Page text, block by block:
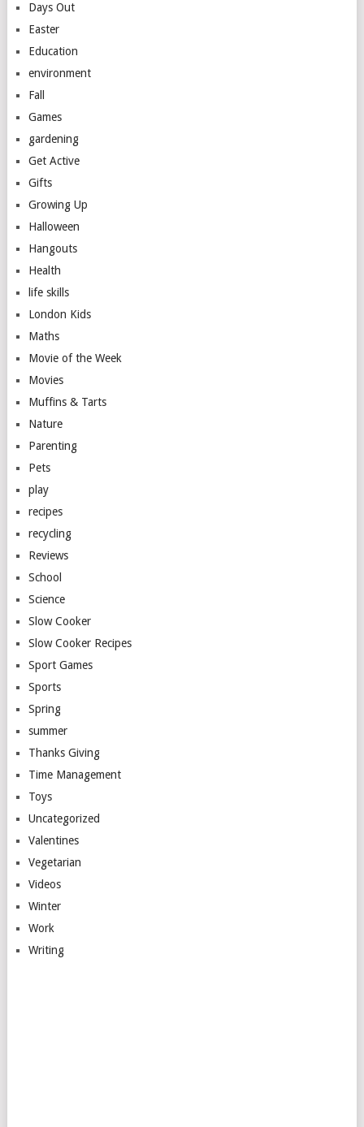
Days Out
Easter
Education
environment
Fall
Games
gardening
Get Active
Gifts
Growing Up
Halloween
Hangouts
Health
life skills
London Kids
Maths
Movie of the Week
Movies
Muffins & Tarts
Nature
Parenting
Pets
play
recipes
recycling
Reviews
School
Science
Slow Cooker
Slow Cooker Recipes
Sport Games
Sports
Spring
summer
Thanks Giving
Time Management
Toys
Uncategorized
Valentines
Vegetarian
Videos
Winter
Work
Writing